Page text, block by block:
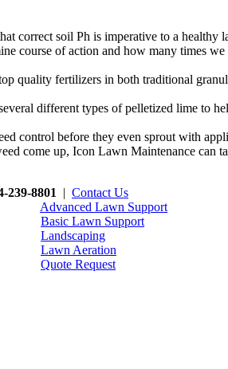
correct soil Ph is imperative to a
course of action and how many times
quality fertilizers in both traditional
different types of pelletized lime to
control before they even sprout with
come up, Icon Lawn Maintenance
239-8801 | Contact Us
Advanced Lawn Support
Basic Lawn Support
Landscaping
Lawn Aeration
Quote Request